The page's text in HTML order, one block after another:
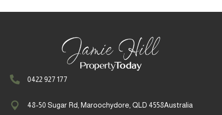
0422 927 177
48-50 Sugar Rd, Maroochydore, QLD 4558Australia